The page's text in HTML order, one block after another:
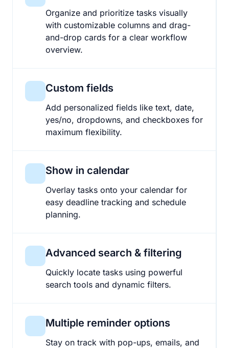
Organize and prioritize tasks visually
with customizable columns and drag-
and-drop cards for a clear workflow
overview.
Custom fields
Add personalized fields like text, date,
yes/no, dropdowns, and checkboxes for
maximum flexibility.
Show in calendar
Overlay tasks onto your calendar for
easy deadline tracking and schedule
planning.
Advanced search & filtering
Quickly locate tasks using powerful
search tools and dynamic filters.
Multiple reminder options
Stay on track with pop-ups, emails, and